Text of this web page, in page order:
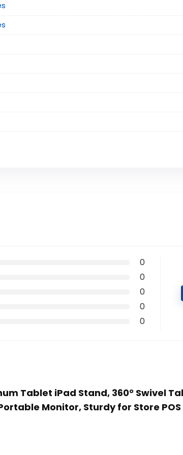
0
0
0
0
0
Tablet iPad Stand, 360° Swivel
Monitor, Sturdy for Store